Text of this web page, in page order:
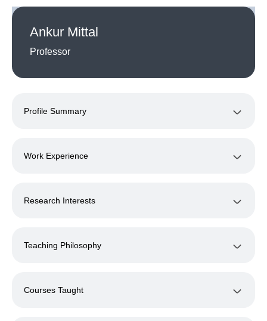
Ankur Mittal
Professor
Profile Summary
Work Experience
Research Interests
Teaching Philosophy
Courses Taught